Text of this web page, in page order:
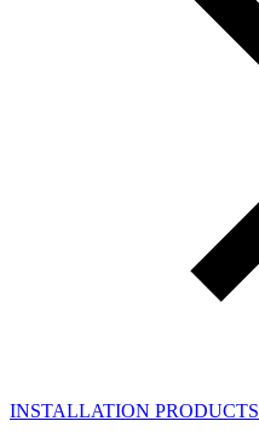
INSTALLATION PRODUCTS